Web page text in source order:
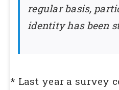
regular basis,
identity has been
* Last year a survey